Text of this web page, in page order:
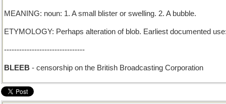
MEANING: noun: 1. A small blister or swelling. 2. A bubble.
ETYMOLOGY: Perhaps alteration of blob. Earliest documented
--------------------------------
BLEEB - censorship on the British Broadcasting Corporation